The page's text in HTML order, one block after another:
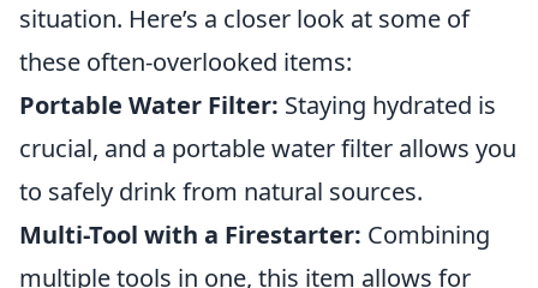
situation. Here’s a closer look at some of
these often-overlooked items:
Portable Water Filter: Staying hydrated is
crucial, and a portable water filter allows you
to safely drink from natural sources.
Multi-Tool with a Firestarter: Combining
multiple tools in one, this item allows for